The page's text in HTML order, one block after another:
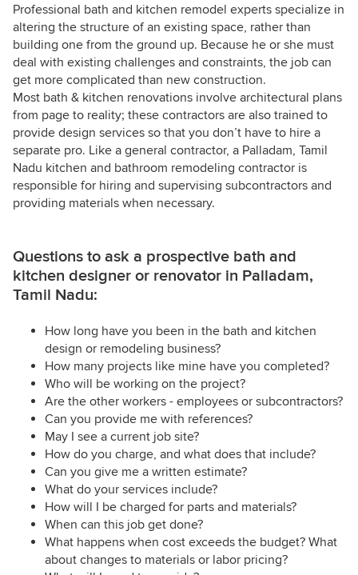
Professional bath and kitchen remodel experts specialize in
altering the structure of an existing space, rather than
building one from the ground up. Because he or she must
deal with existing challenges and constraints, the job can
get more complicated than new construction.
Most bath & kitchen renovations involve architectural plans
from page to reality; these contractors are also trained to
provide design services so that you don’t have to hire a
separate pro. Like a general contractor, a Palladam, Tamil
Nadu kitchen and bathroom remodeling contractor is
responsible for hiring and supervising subcontractors and
providing materials when necessary.
Questions to ask a prospective bath and
kitchen designer or renovator in Palladam,
Tamil Nadu:
How long have you been in the bath and kitchen
design or remodeling business?
How many projects like mine have you completed?
Who will be working on the project?
Are the other workers - employees or subcontractors?
Can you provide me with references?
May I see a current job site?
How do you charge, and what does that include?
Can you give me a written estimate?
What do your services include?
How will I be charged for parts and materials?
When can this job get done?
What happens when cost exceeds the budget? What
about changes to materials or labor pricing?